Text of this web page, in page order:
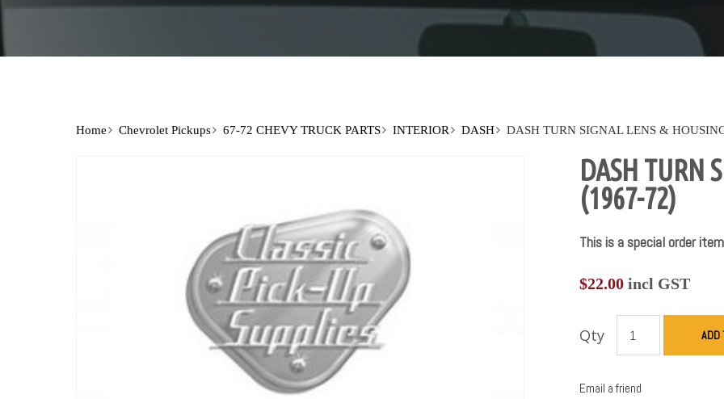
Home Chevrolet Pickups 67-72 CHEVY TRUCK PARTS INTERIOR DASH DASH TURN SIGNAL LENS &
DASH TURN
(1967-72)
This is a special order item
$22.00incl GST
Qty ADD
Email a friend